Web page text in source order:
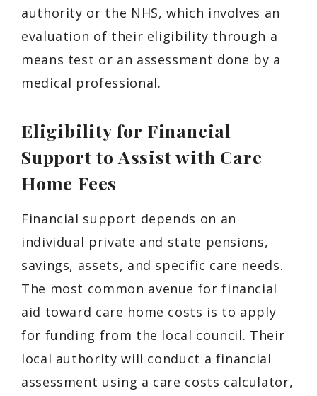
authority or the NHS, which involves an
evaluation of their eligibility through a
means test or an assessment done by a
medical professional.
Eligibility for Financial
Support to Assist with Care
Home Fees
Financial support depends on an
individual private and state pensions,
savings, assets, and specific care needs.
The most common avenue for financial
aid toward care home costs is to apply
for funding from the local council. Their
local authority will conduct a financial
assessment using a care costs calculator,